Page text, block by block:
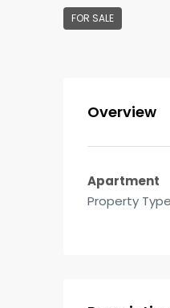
FOR SALE
Overview
Apartment
Property Type